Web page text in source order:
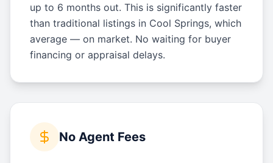
up to 6 months out. This is significantly faster
than traditional listings in Cool Springs, which
average — on market. No waiting for buyer
financing or appraisal delays.
No Agent Fees